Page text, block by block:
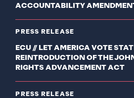
ACCOUNTABILITY
PRESS RELEASE
ECU // LET AMERICA VOTE
REINTRODUCTION OF THE
RIGHTS ADVANCEMENT ACT
PRESS RELEASE